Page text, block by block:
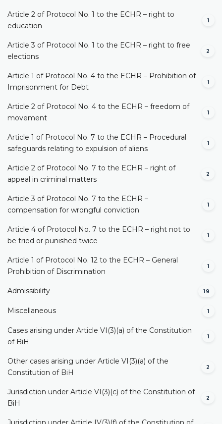
Article 2 of Protocol No. 1 to the ECHR – right to
education
1
Article 3 of Protocol No. 1 to the ECHR – right to free
elections
2
Article 1 of Protocol No. 4 to the ECHR – Prohibition of
Imprisonment for Debt
1
Article 2 of Protocol No. 4 to the ECHR – freedom of
movement
1
Article 1 of Protocol No. 7 to the ECHR – Procedural
safeguards relating to expulsion of aliens
1
Article 2 of Protocol No. 7 to the ECHR – right of
appeal in criminal matters
2
Article 3 of Protocol No. 7 to the ECHR –
compensation for wrongful conviction
1
Article 4 of Protocol No. 7 to the ECHR – right not to
be tried or punished twice
1
Article 1 of Protocol No. 12 to the ECHR – General
Prohibition of Discrimination
1
Admissibility 19
Miscellaneous 1
Cases arising under Article VI(3)(a) of the Constitution
of BiH
1
Other cases arising under Article VI(3)(a) of the
Constitution of BiH
2
Jurisdiction under Article VI(3)(c) of the Constitution of
BiH
2